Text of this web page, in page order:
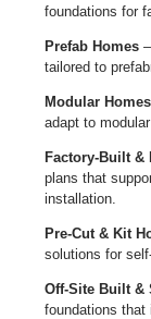
foundations for
Prefab Homes
tailored to
Modular Homes
adapt to
Factory-Built &
plans that
installation.
Pre-Cut & Kit
solutions for
Off-Site Built &
foundations that